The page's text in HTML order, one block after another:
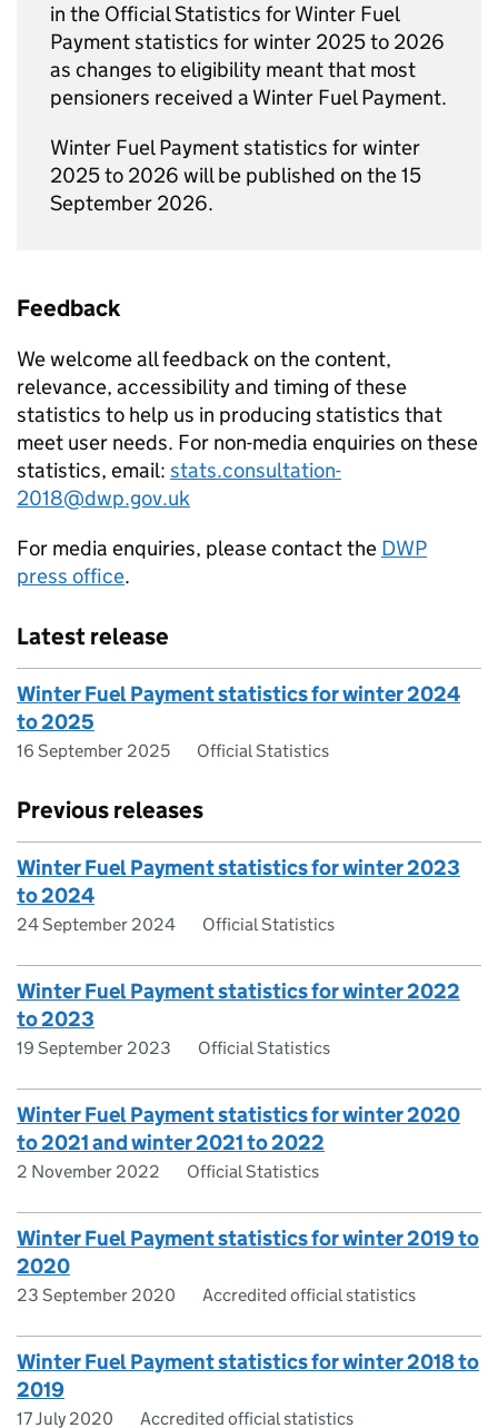
in the Official Statistics for Winter Fuel
Payment statistics for winter 2025 to 2026
as changes to eligibility meant that most
pensioners received a Winter Fuel Payment.
Winter Fuel Payment statistics for winter
2025 to 2026 will be published on the 15
September 2026.
Feedback
We welcome all feedback on the content,
relevance, accessibility and timing of these
statistics to help us in producing statistics that
meet user needs. For non-media enquiries on these
statistics, email: stats.consultation-
2018@dwp.gov.uk
For media enquiries, please contact the DWP
press office.
Latest release
Winter Fuel Payment statistics for winter 2024
to 2025
16 September 2025 Official Statistics
Previous releases
Winter Fuel Payment statistics for winter 2023
to 2024
24 September 2024 Official Statistics
Winter Fuel Payment statistics for winter 2022
to 2023
19 September 2023 Official Statistics
Winter Fuel Payment statistics for winter 2020
to 2021 and winter 2021 to 2022
2 November 2022 Official Statistics
Winter Fuel Payment statistics for winter 2019 to
2020
23 September 2020 Accredited official statistics
Winter Fuel Payment statistics for winter 2018 to
2019
17 July 2020 Accredited official statistics